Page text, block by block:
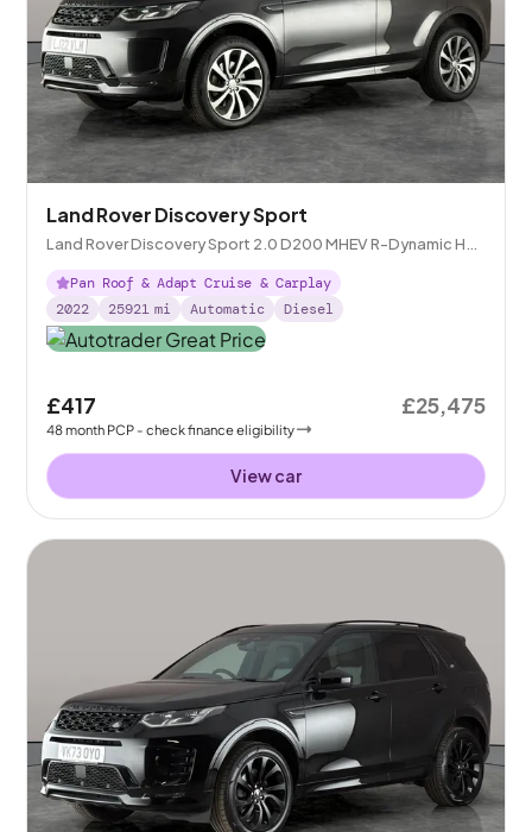
Land Rover Discovery Sport
Land Rover Discovery Sport 2.0 D200 MHEV R-Dynamic HSE
4WD
Pan Roof & Adapt Cruise & Carplay
2022
25921 mi Automatic Diesel
£417
48month PCP - check finance eligibility
£25,475
View car